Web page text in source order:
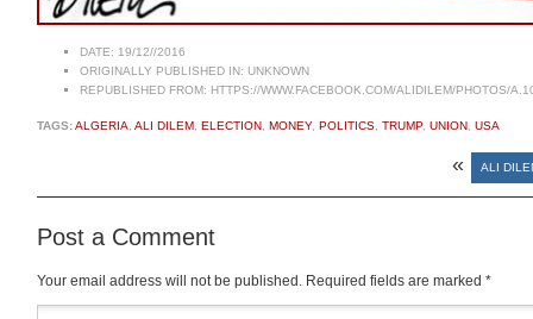
DATE: 19/12//2016
ORIGINALLY PUBLISHED IN: UNKNOWN
REPUBLISHED FROM: HTTPS://WWW.FACEBOOK.COM/ALIDILEM/PHOTOS/
TAGS:ALGERIA ALI DILEM ELECTION MONEY, POLITICS TRUMP, UNION USA
« ALI
Post a Comment
Your email address will not be published. Required fields are marked *